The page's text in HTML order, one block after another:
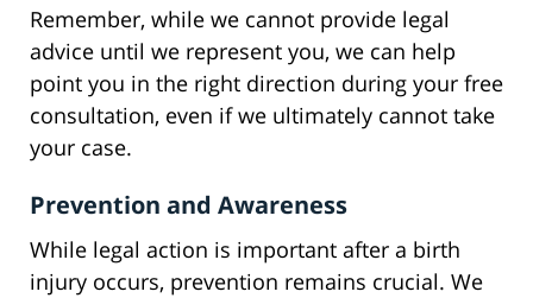
Remember, while we cannot provide legal
advice until we represent you, we can help
point you in the right direction during your free
consultation, even if we ultimately cannot take
your case.
Prevention and Awareness
While legal action is important after a birth
injury occurs, prevention remains crucial. We